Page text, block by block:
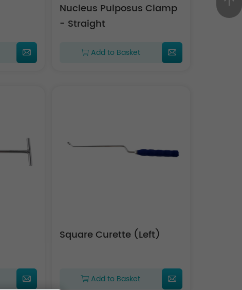
Nucleus Pulposus Clamp
- Straight
Add to Basket
Square Curette (Left)
Add to Basket